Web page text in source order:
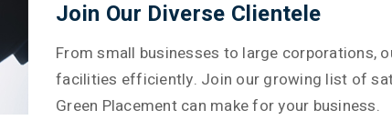
Join Our Diverse Clientele
From small businesses to large corporations,
facilities efficiently. Join our growing list of
Green Placement can make for your business.